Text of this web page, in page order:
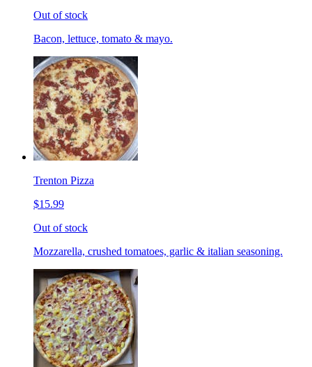
Out of stock
Bacon, lettuce, tomato & mayo.
Trenton Pizza
$15.99
Out of stock
Mozzarella, crushed tomatoes, garlic & italian seasoning.